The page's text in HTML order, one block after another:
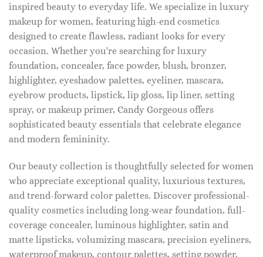
inspired beauty to everyday life. We specialize in luxury
makeup for women, featuring high-end cosmetics
designed to create flawless, radiant looks for every
occasion. Whether you're searching for luxury
foundation, concealer, face powder, blush, bronzer,
highlighter, eyeshadow palettes, eyeliner, mascara,
eyebrow products, lipstick, lip gloss, lip liner, setting
spray, or makeup primer, Candy Gorgeous offers
sophisticated beauty essentials that celebrate elegance
and modern femininity.
Our beauty collection is thoughtfully selected for women
who appreciate exceptional quality, luxurious textures,
and trend-forward color palettes. Discover professional-
quality cosmetics including long-wear foundation, full-
coverage concealer, luminous highlighter, satin and
matte lipsticks, volumizing mascara, precision eyeliners,
waterproof makeup, contour palettes, setting powder,